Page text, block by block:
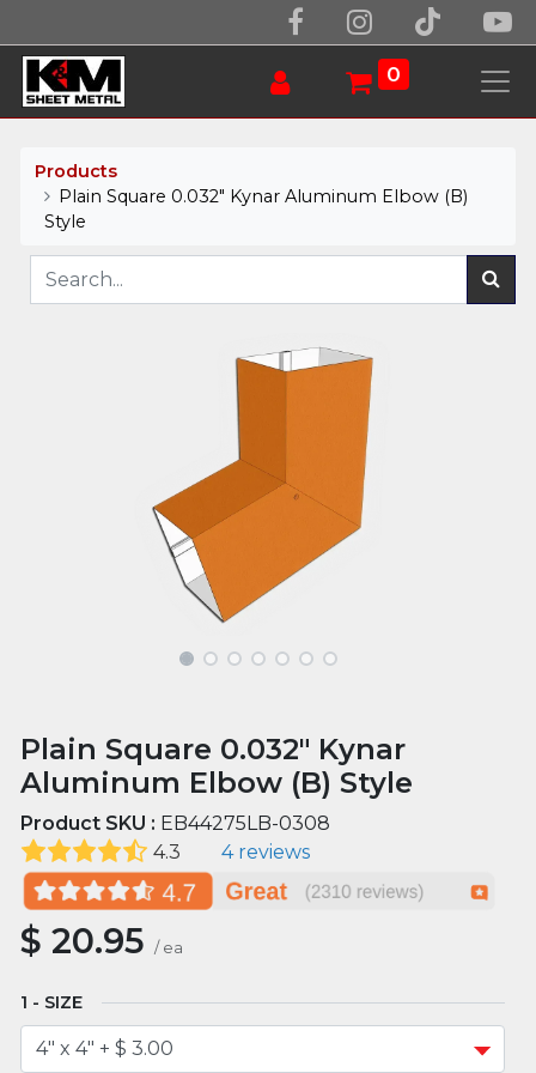
0
Products
Plain Square 0.032" Kynar Aluminum Elbow (B)
Style
Plain Square 0.032" Kynar
Aluminum Elbow (B) Style
Product SKU : EB44275LB-0308
4.3
4 reviews
$20.95 / ea
SIZE